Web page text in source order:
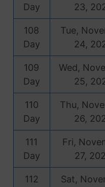
Day
23,
108
Day
Tue,
24,
109
Day
Wed,
25,
110
Day
Thu,
26,
111
Day
Fri,
27,
112
Sat,